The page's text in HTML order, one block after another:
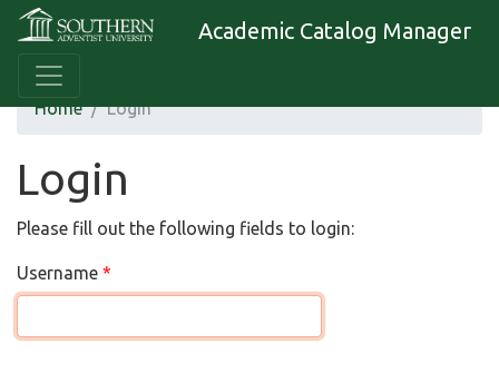
Academic Catalog Manager
Home Login
Login
Please fill out the following fields to login:
Username